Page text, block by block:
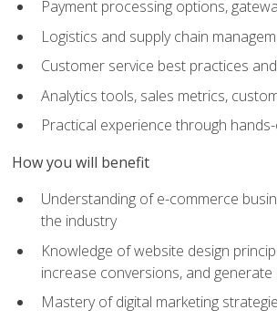
Payment processing options,
Logistics and supply chain
Customer service best practices
Analytics tools, sales metrics,
Practical experience through
How you will benefit
Understanding of e-commerce
the industry
Knowledge of website design
increase conversions, and generate
Mastery of digital marketing